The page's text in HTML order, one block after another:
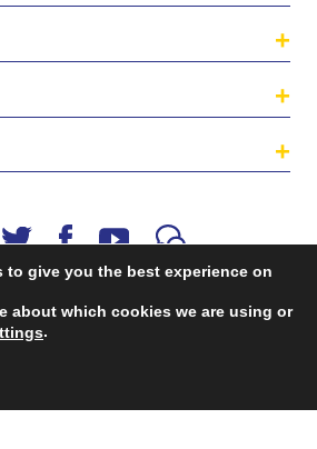
Centre is a project funded by the
Single Market Programme.
to give you the best experience on
about which cookies we are using or
.